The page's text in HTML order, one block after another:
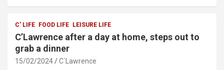
b
o
o
k
er s
A
p
p
e
C' LIFE FOOD LIFE LEISURE LIFE
C’Lawrence after a day at home, steps out to
grab a dinner
15/02/2024 C`Lawrence